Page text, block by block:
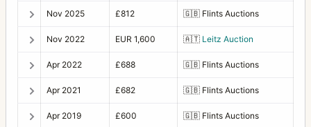
Nov 2025 £812 🇬🇧 Flints Auctions
Nov 2022 EUR 1,600 🇦🇹 Leitz Auction
Apr 2022 £688 🇬🇧 Flints Auctions
Apr 2021 £682 🇬🇧 Flints Auctions
Apr 2019 £600 🇬🇧 Flints Auctions